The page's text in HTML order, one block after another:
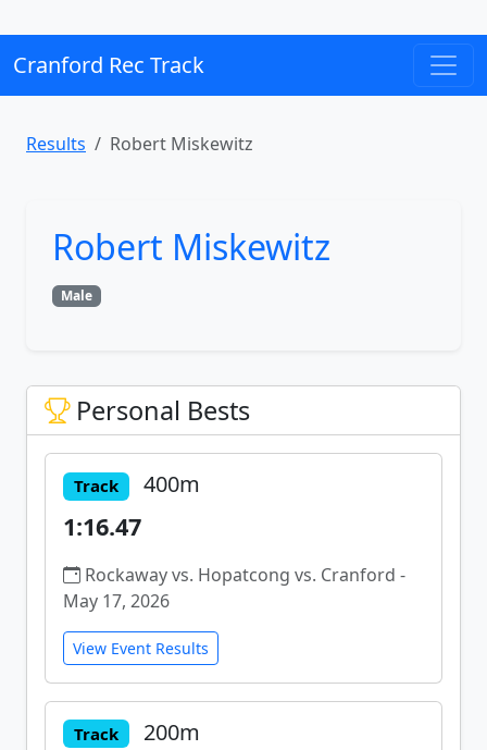
Cranford Rec Track
Results Robert Miskewitz
Robert Miskewitz
Male
Personal Bests
Track 400m
1:16.47
Rockaway vs. Hopatcong vs. Cranford -
May 17, 2026
View Event Results
Track 200m